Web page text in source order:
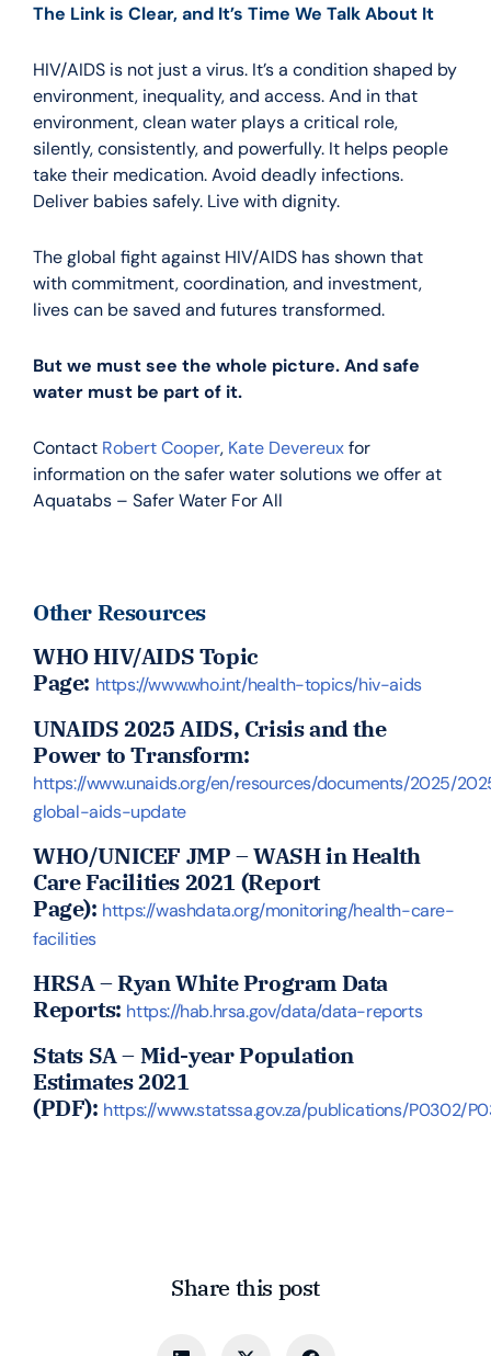
The Link is Clear, and It’s Time We Talk About It
HIV/AIDS is not just a virus. It’s a condition shaped by
environment, inequality, and access. And in that
environment, clean water plays a critical role,
silently, consistently, and powerfully. It helps people
take their medication. Avoid deadly infections.
Deliver babies safely. Live with dignity.
The global fight against HIV/AIDS has shown that
with commitment, coordination, and investment,
lives can be saved and futures transformed.
But we must see the whole picture. And safe
water must be part of it.
Contact Robert Cooper, Kate Devereuxfor
information on the safer water solutions we offer at
Aquatabs – Safer Water For All
Other Resources
WHO HIV/AIDS Topic
Page: https://www.who.int/health-topics/hiv-aids
UNAIDS 2025AIDS, Crisis and the
Power to Transform:
https://www.unaids.org/en/resources/documents/2025/
global-aids-update
WHO/UNICEF JMP – WASH in Health
Care Facilities 2021 (Report
Page): https://washdata.org/monitoring/health-care-
facilities
HRSA – Ryan White Program Data
Reports: https://hab.hrsa.gov/data/data-reports
Stats SA – Mid-year Population
Estimates 2021
(PDF): https://www.statssa.gov.za/publications/P0302/
Share this post